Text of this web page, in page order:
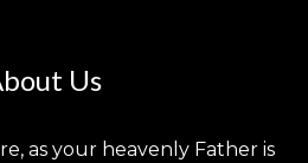
Us
as your heavenly Father is